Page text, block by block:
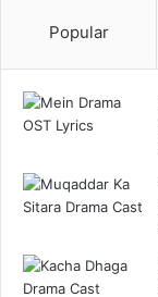
Popular